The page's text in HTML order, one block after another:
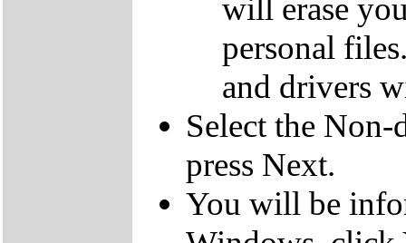
will erase
personal
and drivers
Select the
press Next.
You will be